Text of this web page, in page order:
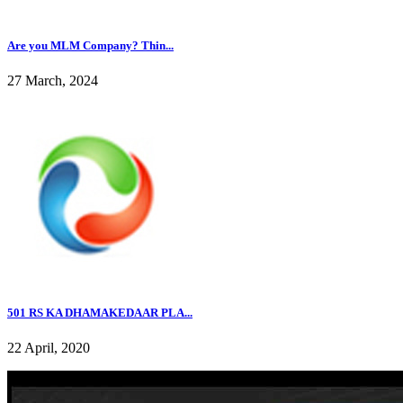
Are you MLM Company? Thin...
27 March, 2024
501 RS KA DHAMAKEDAAR PLA...
22 April, 2020